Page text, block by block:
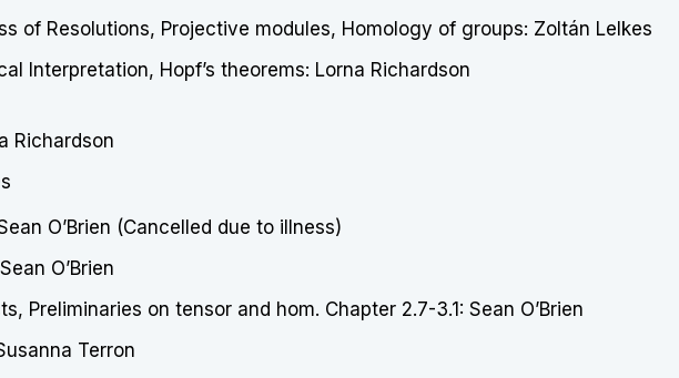
of Resolutions, Projective modules, Homology of groups: Zoltán Lelkes
Interpretation, Hopf’s theorems: Lorna Richardson
Richardson
O’Brien (Cancelled due to illness)
O’Brien
Preliminaries on tensor and hom. Chapter 2.7-3.1: Sean O’Brien
Terron